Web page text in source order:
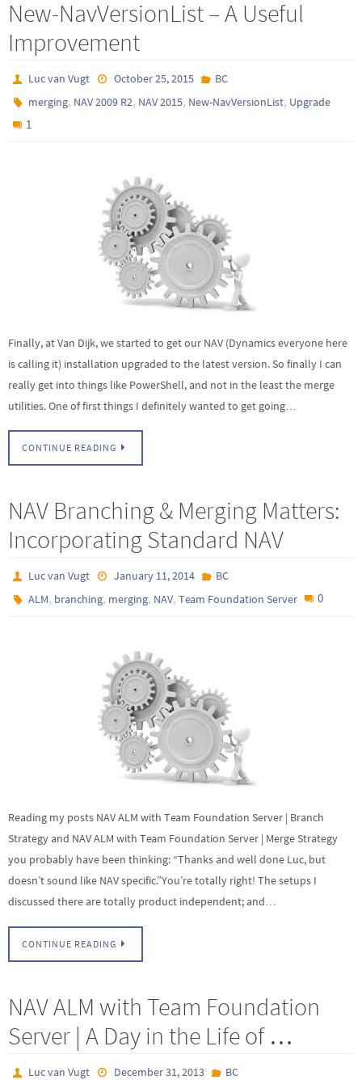
New-NavVersionList – A Useful
Improvement
Luc van Vugt October 25, 2015
BC
merging, NAV 2009 R2, NAV 2015, New-NavVersionList, Upgrade
1
Finally, at Van Dijk, we started to get our NAV (Dynamics everyone here
is calling it) installation upgraded to the latest version. So finally I can
really get into things like PowerShell, and not in the least the merge
utilities. One of first things I definitely wanted to get going…
CONTINUE READING
NAV Branching & Merging Matters:
Incorporating Standard NAV
Luc van Vugt January 11, 2014
BC
ALM, branching, merging, NAV,Team Foundation Server 0
Reading my posts NAV ALM with Team Foundation Server | Branch
Strategy and NAV ALM with Team Foundation Server | Merge Strategy
you probably have been thinking: “Thanks and well done Luc, but
doesn’t sound like NAV specific.”You’re totally right! The setups I
discussed there are totally product independent; and…
CONTINUE READING
NAV ALM with Team Foundation
Server | A Day in the Life of …
Luc van Vugt December 31, 2013
BC